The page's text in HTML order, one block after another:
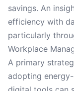
savings. An
efficiency with
particularly
Workplace
A primary
adopting